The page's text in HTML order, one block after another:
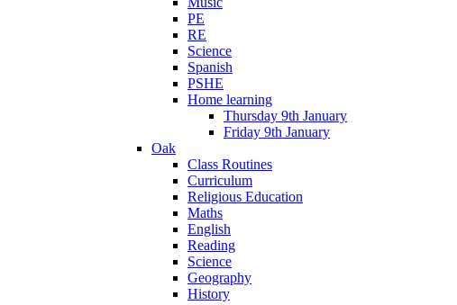
PE
RE
Science
Spanish
PSHE
Home learning
Thursday 9th January
Friday 9th January
Oak
Class Routines
Curriculum
Religious Education
Maths
English
Reading
Science
Geography
History